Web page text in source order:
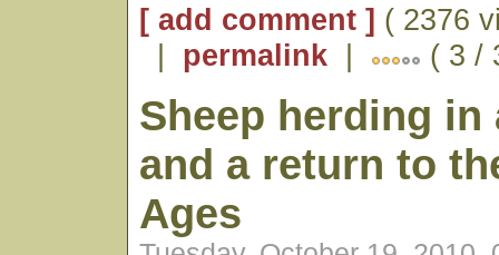
[ add comment ] ( 2376
| permalink | ( 3 /
Sheep herding in
and a return to
Ages